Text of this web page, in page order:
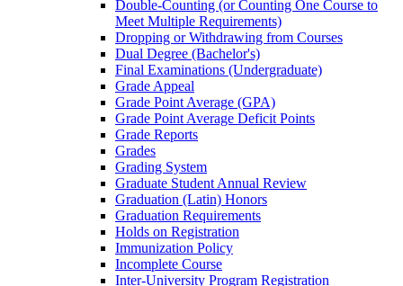
Double-​Counting (or Counting One Course to
Meet Multiple Requirements)
Dropping or Withdrawing from Courses
Dual Degree (Bachelor's)
Final Examinations (Undergraduate)
Grade Appeal
Grade Point Average (GPA)
Grade Point Average Deficit Points
Grade Reports
Grades
Grading System
Graduate Student Annual Review
Graduation (Latin) Honors
Graduation Requirements
Holds on Registration
Immunization Policy
Incomplete Course
Inter-​University Program Registration